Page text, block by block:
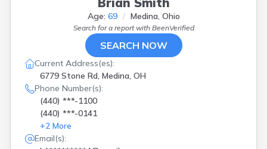
Age: 69 Medina, Ohio
Search for a report with BeenVerified
SEARCH NOW
Current Address(es):
6779 Stone Rd, Medina, OH
Phone Number(s):
(440) ***-1100
(440) ***-0141
+2 More
Email(s):